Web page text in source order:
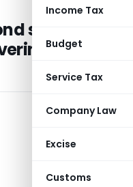
Income Tax
Budget
Service Tax
Company Law
Excise
Customs
set of
56